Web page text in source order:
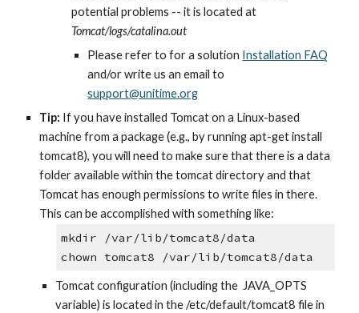
Tomcat/logs/catalina.out
Please refer to for a solution Installation FAQ
and/or write us an email to
support@unitime.org
Tip: If you have installed Tomcat on a Linux-based
machine from a package (e.g., by running apt-get install
tomcat8), you will need to make sure that there is a data
folder available within the tomcat directory and that
Tomcat has enough permissions to write files in there.
This can be accomplished with something like:
mkdir /var/lib/tomcat8/data
chown tomcat8 /var/lib/tomcat8/data
Tomcat configuration (including the  JAVA_OPTS
variable) is located in the /etc/default/tomcat8 file in